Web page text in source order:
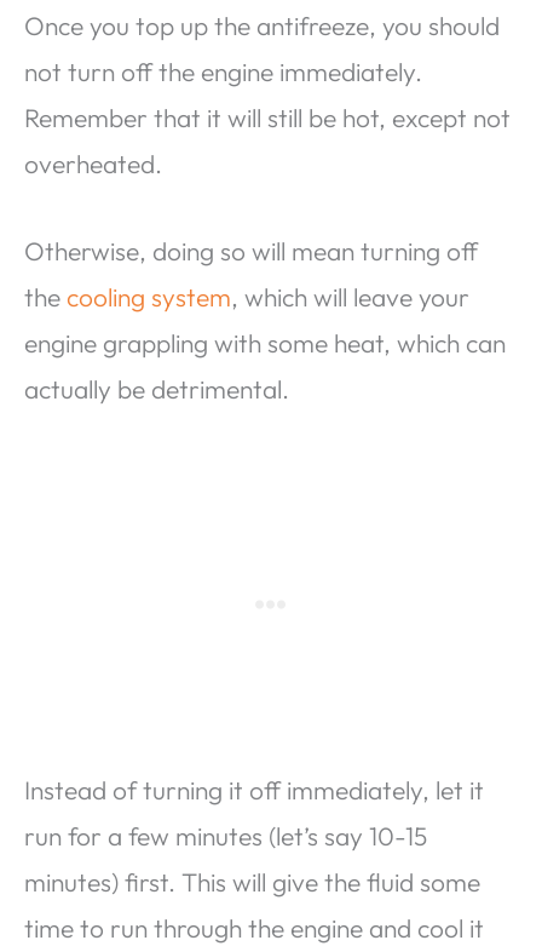
Once you top up the antifreeze, you should
not turn off the engine immediately.
Remember that it will still be hot, except not
overheated.
Otherwise, doing so will mean turning off
the cooling system, which will leave your
engine grappling with some heat, which can
actually be detrimental.
Instead of turning it off immediately, let it
run for a few minutes (let’s say 10-15
minutes) first. This will give the fluid some
time to run through the engine and cool it